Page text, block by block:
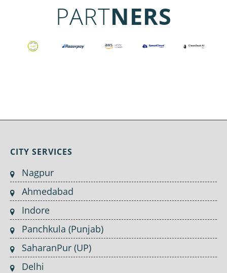
PARTNERS
CITY SERVICES
Nagpur
Ahmedabad
Indore
Panchkula (Punjab)
SaharanPur (UP)
Delhi